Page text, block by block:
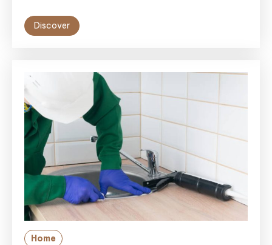
Discover
Home